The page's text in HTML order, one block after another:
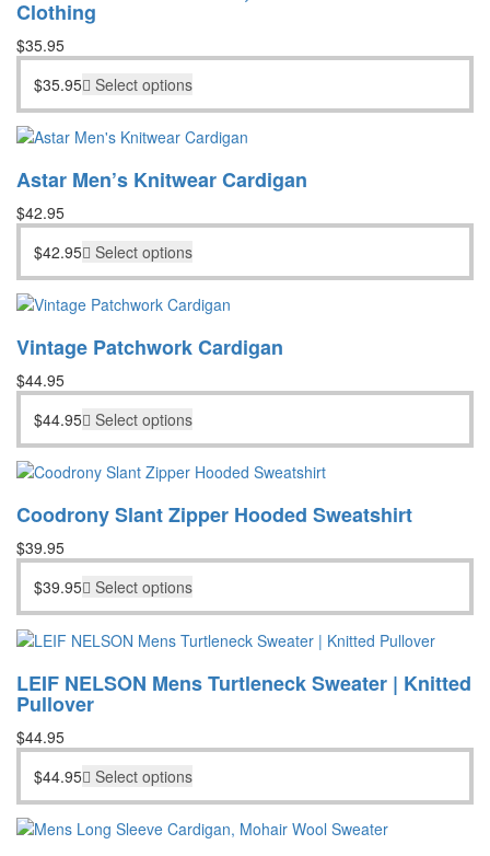
Clothing
$35.95
$35.95 Select options
Astar Men’s Knitwear Cardigan
$42.95
$42.95 Select options
Vintage Patchwork Cardigan
$44.95
$44.95 Select options
Coodrony Slant Zipper Hooded Sweatshirt
$39.95
$39.95 Select options
LEIF NELSON Mens Turtleneck Sweater | Knitted
Pullover
$44.95
$44.95 Select options